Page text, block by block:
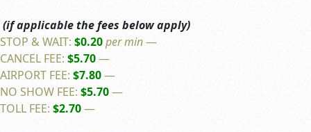
(if applicable the fees below apply)
STOP & WAIT: $0.20per min—
CANCEL FEE: $5.70—
AIRPORT FEE: $7.80—
NO SHOW FEE: $5.70—
TOLL FEE: $2.70—